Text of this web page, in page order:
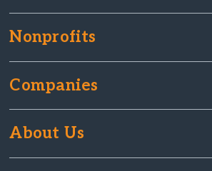
Nonprofits
Companies
About Us